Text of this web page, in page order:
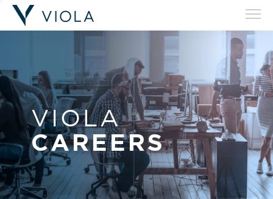
VIOLA
CAREERS